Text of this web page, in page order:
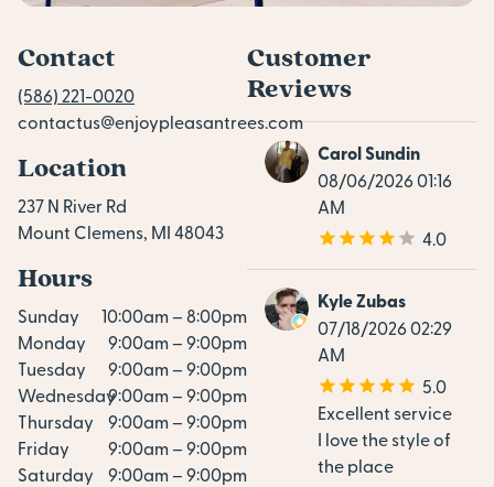
Contact
(586) 221-0020
contactus@enjoypleasantrees.com
Location
237 N River Rd
Mount Clemens, MI 48043
Hours
Sunday
10:00am – 8:00pm
Monday
9:00am – 9:00pm
Tuesday
9:00am – 9:00pm
Wednesday9:00am – 9:00pm
Thursday
9:00am – 9:00pm
Friday
9:00am – 9:00pm
Saturday
9:00am – 9:00pm
Customer
Reviews
Carol Sundin
08/06/2026 01:16
AM
4.0
Kyle Zubas
07/18/2026 02:29
AM
5.0
Excellent service
I love the style of
the place